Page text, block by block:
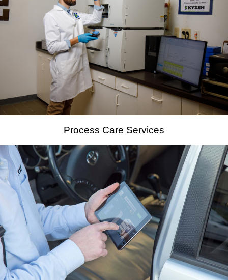
Process Care Services